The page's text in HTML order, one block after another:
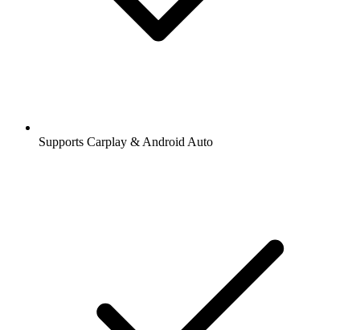
Supports Carplay & Android Auto